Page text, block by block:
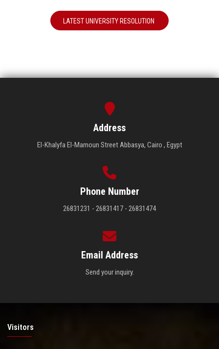
LATEST UNIVERSITY RESOLUTION
Address
El-Khalyfa El-Mamoun Street Abbasya, Cairo , Egypt
Phone Number
26831231 - 26831417 - 26831474
Email Address
Send your inquiry.
Visitors